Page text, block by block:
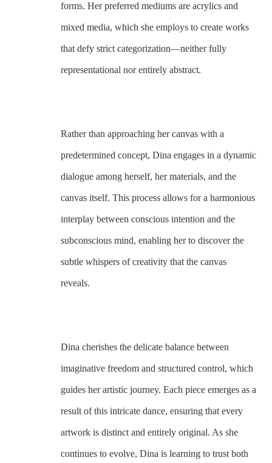
forms. Her preferred mediums are acrylics and
mixed media, which she employs to create works
that defy strict categorization—neither fully
representational nor entirely abstract.
Rather than approaching her canvas with a
predetermined concept, Dina engages in a dynamic
dialogue among herself, her materials, and the
canvas itself. This process allows for a harmonious
interplay between conscious intention and the
subconscious mind, enabling her to discover the
subtle whispers of creativity that the canvas
reveals.
Dina cherishes the delicate balance between
imaginative freedom and structured control, which
guides her artistic journey. Each piece emerges as a
result of this intricate dance, ensuring that every
artwork is distinct and entirely original. As she
continues to evolve, Dina is learning to trust both